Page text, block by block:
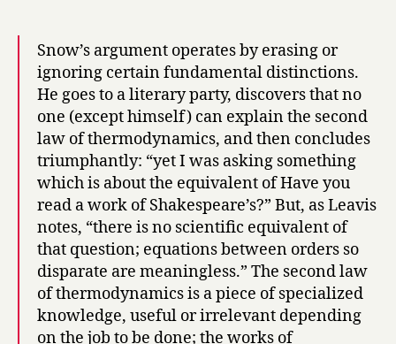
Snow’s argument operates by erasing or
ignoring certain fundamental distinctions.
He goes to a literary party, discovers that no
one (except himself) can explain the second
law of thermodynamics, and then concludes
triumphantly: “yet I was asking something
which is about the equivalent of Have you
read a work of Shakespeare’s?” But, as Leavis
notes, “there is no scientific equivalent of
that question; equations between orders so
disparate are meaningless.” The second law
of thermodynamics is a piece of specialized
knowledge, useful or irrelevant depending
on the job to be done; the works of